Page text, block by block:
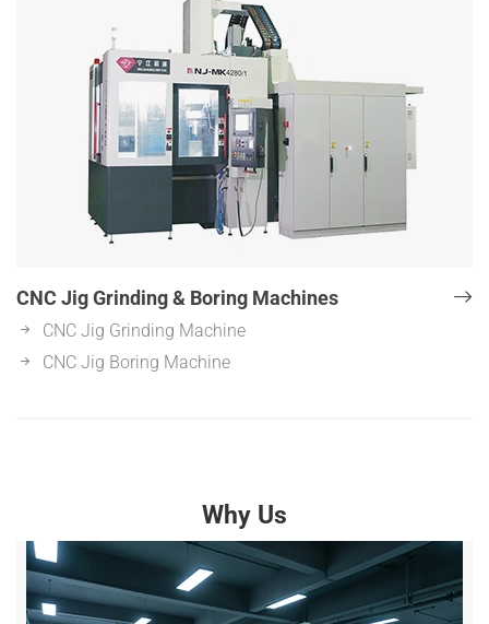
CNC Jig Grinding & Boring Machines
CNC Jig Grinding Machine
CNC Jig Boring Machine
Why Us